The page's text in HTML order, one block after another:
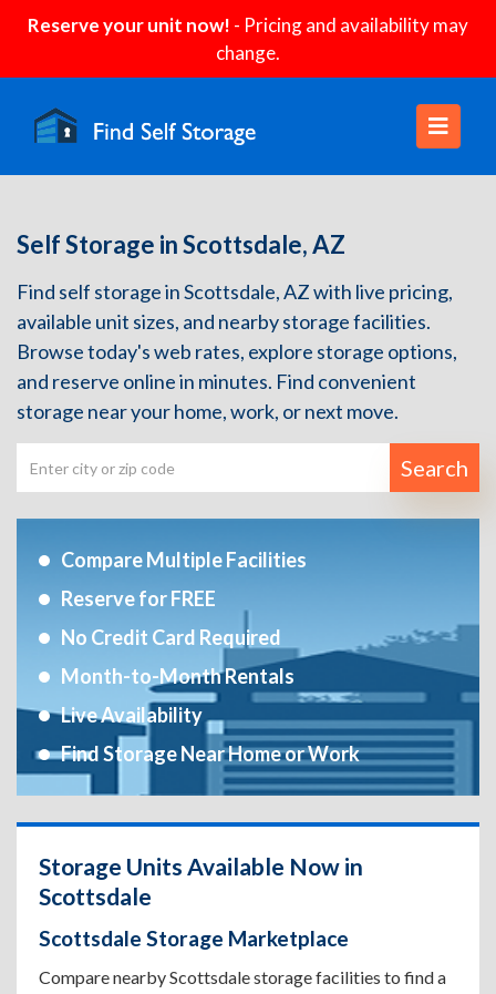
Reserve your unit now! - Pricing and availability may
change.
Self Storage in Scottsdale, AZ
Find self storage in Scottsdale, AZ with live pricing,
available unit sizes, and nearby storage facilities.
Browse today's web rates, explore storage options,
and reserve online in minutes. Find convenient
storage near your home, work, or next move.
Search
Compare Multiple Facilities
Reserve for FREE
No Credit Card Required
Month-to-Month Rentals
Live Availability
Find Storage Near Home or Work
Storage Units Available Now in
Scottsdale
Scottsdale Storage Marketplace
Compare nearby Scottsdale storage facilities to find a